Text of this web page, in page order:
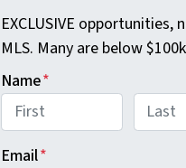
EXCLUSIVE opportunities,
MLS. Many are below
Name*
Email*